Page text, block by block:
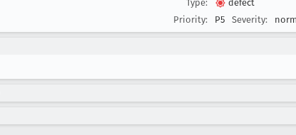
Type:
defect
Priority:
P5 Severity: